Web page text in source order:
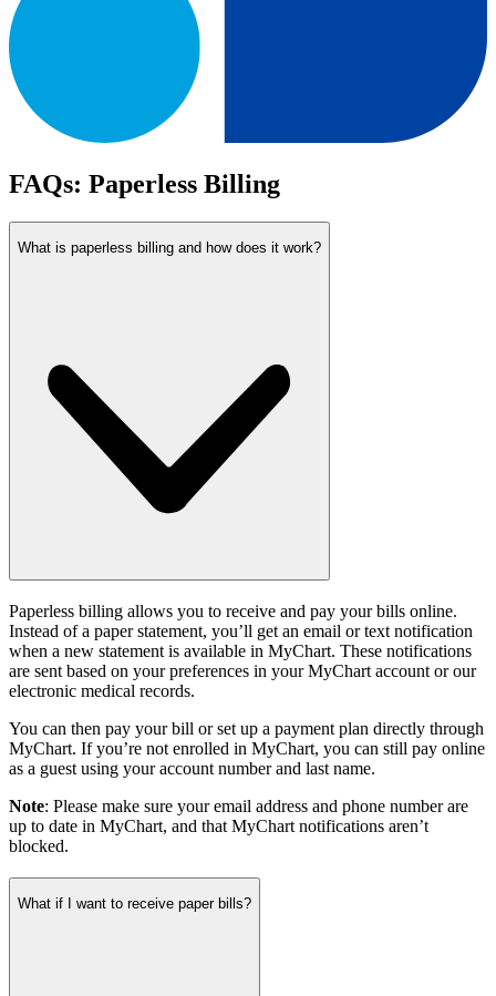
FAQs: Paperless Billing
What is paperless billing and how does it work?
Paperless billing allows you to receive and pay your bills online.
Instead of a paper statement, you’ll get an email or text notification
when a new statement is available in MyChart. These notifications
are sent based on your preferences in your MyChart account or our
electronic medical records.
You can then pay your bill or set up a payment plan directly through
MyChart. If you’re not enrolled in MyChart, you can still pay online
as a guest using your account number and last name.
Note: Please make sure your email address and phone number are
up to date in MyChart, and that MyChart notifications aren’t
blocked.
What if I want to receive paper bills?